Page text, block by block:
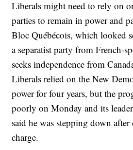
Liberals might need to rely on
parties to remain in power and
Bloc Québécois, which looked
a separatist party from French-
seeks independence from
Liberals relied on the New
power for four years, but the
poorly on Monday and its
said he was stepping down after
charge.